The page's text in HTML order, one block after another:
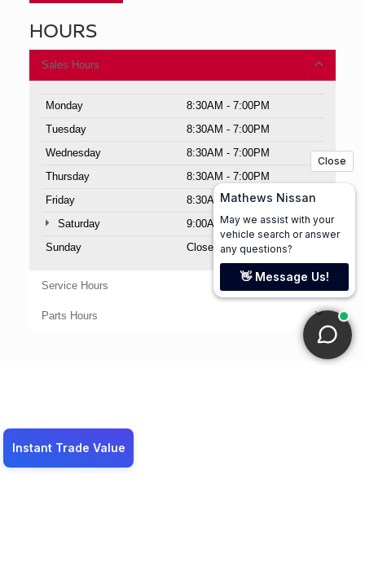
HOURS
Sales Hours
Monday
8:30AM - 7:00PM
Tuesday
8:30AM - 7:00PM
Wednesday
8:30AM - 7:00PM
Thursday
8:30AM - 7:00PM
Friday
8:30AM - 7:00PM
Saturday
9:00AM - 6:00PM
Sunday
Closed
Service Hours
Parts Hours